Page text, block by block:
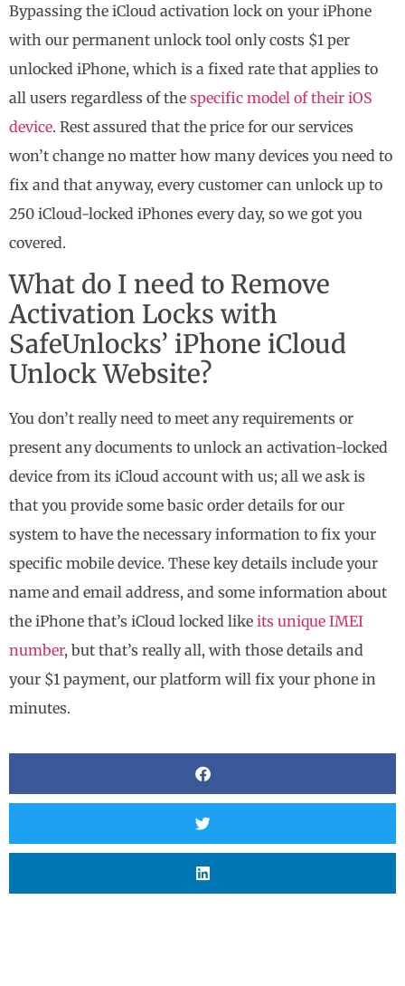
Bypassing the iCloud activation lock on your iPhone
with our permanent unlock tool only costs $1 per
unlocked iPhone, which is a fixed rate that applies to
all users regardless of the specific model of their iOS
device. Rest assured that the price for our services
won’t change no matter how many devices you need to
fix and that anyway, every customer can unlock up to
250 iCloud-locked iPhones every day, so we got you
covered.
What do I need to Remove
Activation Locks with
SafeUnlocks’ iPhone iCloud
Unlock Website?
You don’t really need to meet any requirements or
present any documents to unlock an activation-locked
device from its iCloud account with us; all we ask is
that you provide some basic order details for our
system to have the necessary information to fix your
specific mobile device. These key details include your
name and email address, and some information about
the iPhone that’s iCloud locked like its unique IMEI
number, but that’s really all, with those details and
your $1 payment, our platform will fix your phone in
minutes.